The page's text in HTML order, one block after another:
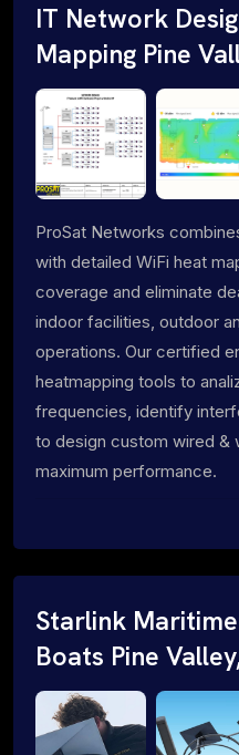
IT Network
Mapping Pine
ProSat Networks
with detailed WiFi heat
coverage and eliminate
indoor facilities, outdoor
operations. Our certified
heatmapping tools to
frequencies, identify
to design custom wired &
maximum performance.
Starlink
Boats Pine